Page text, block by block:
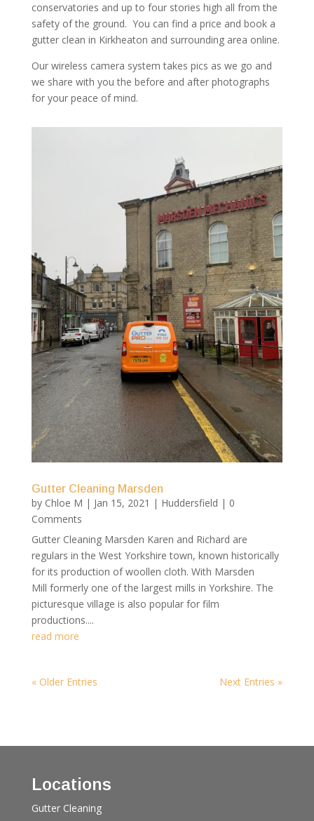
conservatories and up to four stories high all from the
safety of the ground. You can find a price and book a
gutter clean in Kirkheaton and surrounding area online.
Our wireless camera system takes pics as we go and
we share with you the before and after photographs
for your peace of mind.
Gutter Cleaning Marsden
by Chloe M | Jan 15, 2021 | Huddersfield | 0
Comments
Gutter Cleaning Marsden Karen and Richard are
regulars in the West Yorkshire town, known historically
for its production of woollen cloth. With Marsden
Mill formerly one of the largest mills in Yorkshire. The
picturesque village is also popular for film
productions....
read more
« Older Entries Next Entries »
Locations
Gutter Cleaning